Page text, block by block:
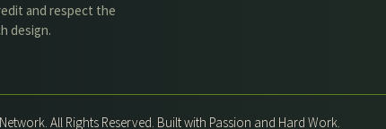
and respect the
design.
All Rights Reserved. Built with Passion and Hard Work.